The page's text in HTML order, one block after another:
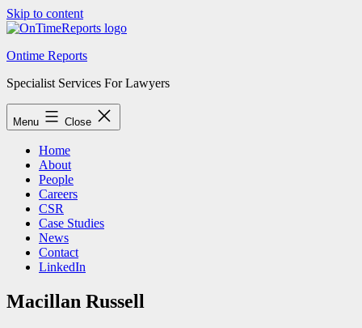
Skip to content
Ontime Reports
Specialist Services For Lawyers
Menu Close
Home
About
People
Careers
CSR
Case Studies
News
Contact
LinkedIn
Macillan Russell